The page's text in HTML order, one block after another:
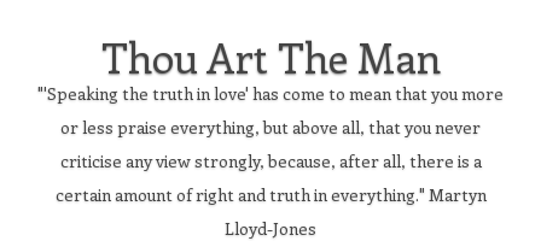
Thou Art The Man
"'Speaking the truth in love' has come to mean that you more
or less praise everything, but above all, that you never
criticise any view strongly, because, after all, there is a
certain amount of right and truth in everything." Martyn
Lloyd-Jones